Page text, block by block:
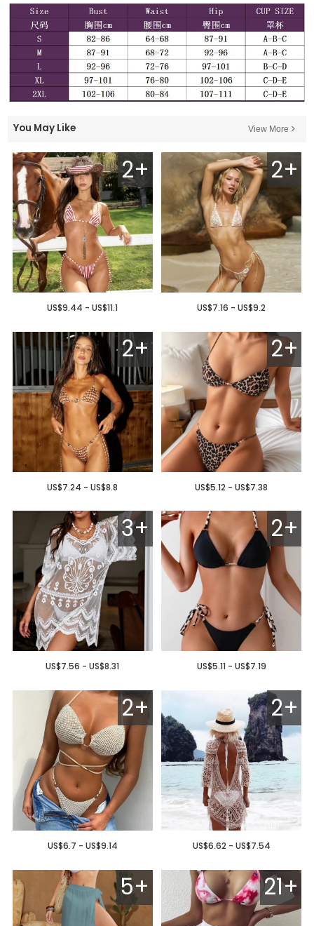
You May Like View More
2+
US$9.44 - US$11.1
2+
US$7.16 - US$9.2
2+
US$7.24 - US$8.8
2+
US$5.12 - US$7.38
3+
US$7.56 - US$8.31
2+
US$5.11 - US$7.19
2+
US$6.7 - US$9.14
2+
US$6.62 - US$7.54
5+ 21+